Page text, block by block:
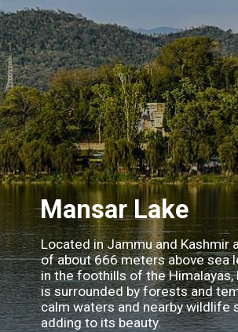
Mansar Lake
Located in Jammu and Kashmir
of about 666 meters above sea
in the foothills of the Himalayas,
is surrounded by forests and
calm waters and nearby wildlife
adding to its beauty.